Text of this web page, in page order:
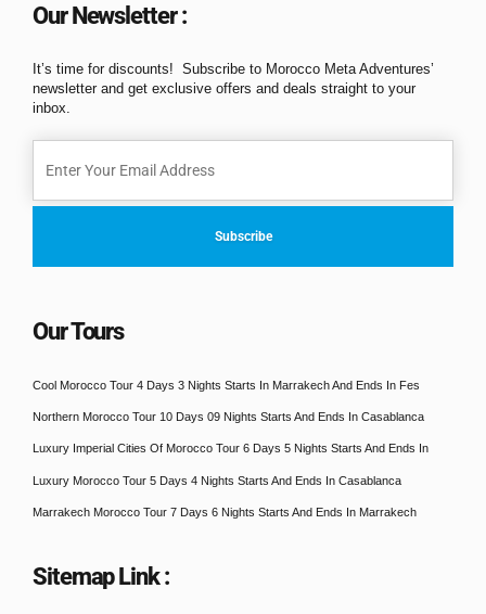
Our Newsletter :
It’s time for discounts! Subscribe to Morocco Meta Adventures’
newsletter and get exclusive offers and deals straight to your
inbox.
Our Tours
Cool Morocco Tour 4 Days 3 Nights Starts In Marrakech And Ends In Fes
Northern Morocco Tour 10 Days 09 Nights Starts And Ends In Casablanca
Luxury Imperial Cities Of Morocco Tour 6 Days 5 Nights Starts And Ends In
Luxury Morocco Tour 5 Days 4 Nights Starts And Ends In Casablanca
Marrakech Morocco Tour 7 Days 6 Nights Starts And Ends In Marrakech
Sitemap Link :